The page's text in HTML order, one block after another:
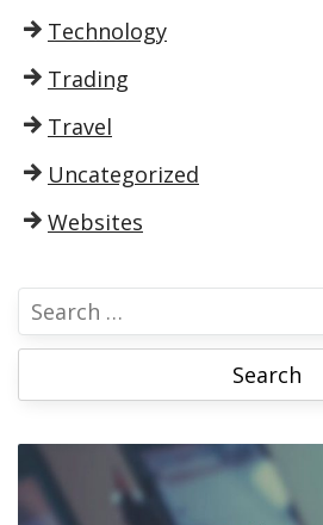
Technology
Trading
Travel
Uncategorized
Websites
e
r
c
h
f